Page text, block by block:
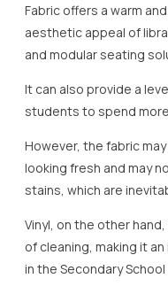
Fabric offers a warm
aesthetic appeal of
and modular seating
It can also provide a
students to spend
However, the fabric
looking fresh and may
stains, which are
Vinyl, on the other
of cleaning, making it
in the Secondary School